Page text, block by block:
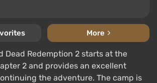
More
Dead Redemption 2 starts at the
2 and provides an excellent
the adventure. The camp is